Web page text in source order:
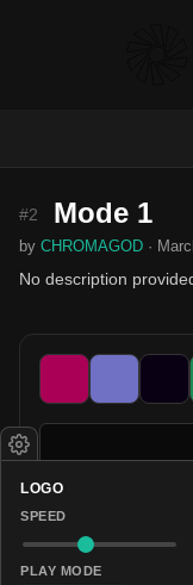
#2 Mode 1
by CHROMAGOD ·
No description
LOGO
SPEED
PLAY MODE